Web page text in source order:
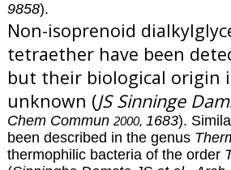
9858).
Non-isoprenoid
tetraether have been
but their biological origin
unknown (JS Sinninge
Chem Commun 2000, 1683).
been described in the genus
thermophilic bacteria of the order